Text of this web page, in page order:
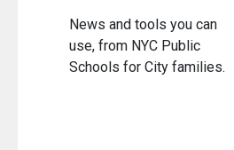
News and tools you can
use, from NYC Public
Schools for City families.